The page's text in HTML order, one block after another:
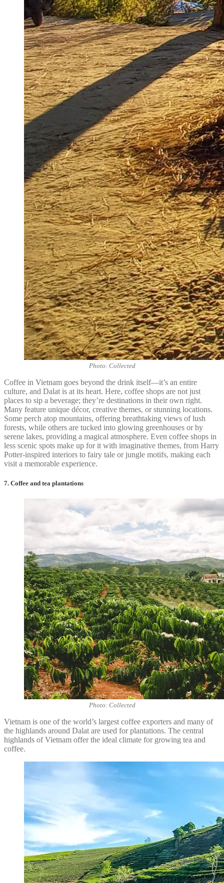
Photo: Collected
Coffee in Vietnam goes beyond the drink itself—it’s an entire
culture, and Dalat is at its heart. Here, coffee shops are not just
places to sip a beverage; they’re destinations in their own right.
Many feature unique décor, creative themes, or stunning locations.
Some perch atop mountains, offering breathtaking views of lush
forests, while others are tucked into glowing greenhouses or by
serene lakes, providing a magical atmosphere. Even coffee shops in
less scenic spots make up for it with imaginative themes, from Harry
Potter-inspired interiors to fairy tale or jungle motifs, making each
visit a memorable experience.
7. Coffee and tea plantations
Photo: Collected
Vietnam is one of the world’s largest coffee exporters and many of
the highlands around Dalat are used for plantations. The central
highlands of Vietnam offer the ideal climate for growing tea and
coffee.